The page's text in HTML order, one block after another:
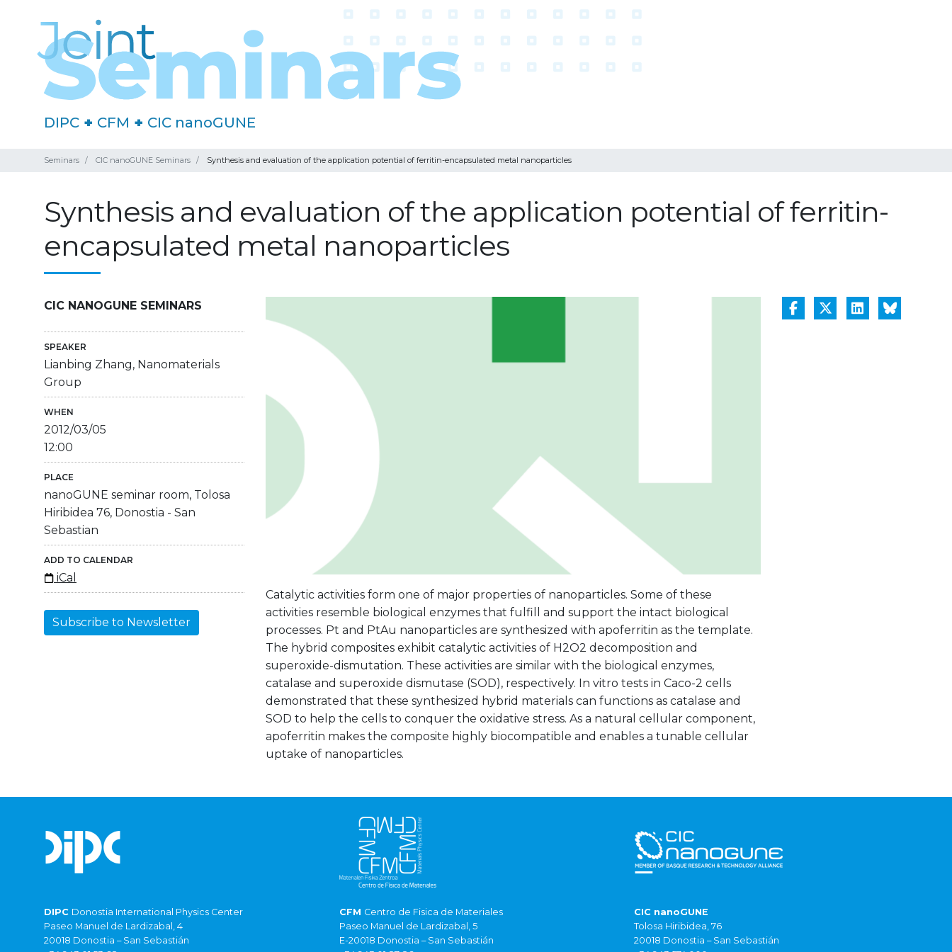
DIPC + CFM + CIC nanoGUNE
Seminars CIC nanoGUNE Seminars Synthesis and evaluation of the application potential of ferritin-encapsulated metal nanoparticles
Synthesis and evaluation of the application potential of ferritin-
encapsulated metal nanoparticles
CIC NANOGUNE SEMINARS
SPEAKER
Lianbing Zhang, Nanomaterials
Group
WHEN
2012/03/05
12:00
PLACE
nanoGUNE seminar room, Tolosa
Hiribidea 76, Donostia - San
Sebastian
ADD TO CALENDAR
iCal
Subscribe to Newsletter
Catalytic activities form one of major properties of nanoparticles. Some of these
activities resemble biological enzymes that fulfill and support the intact biological
processes. Pt and PtAu nanoparticles are synthesized with apoferritin as the template.
The hybrid composites exhibit catalytic activities of H2O2 decomposition and
superoxide-dismutation. These activities are similar with the biological enzymes,
catalase and superoxide dismutase (SOD), respectively. In vitro tests in Caco-2 cells
demonstrated that these synthesized hybrid materials can functions as catalase and
SOD to help the cells to conquer the oxidative stress. As a natural cellular component,
apoferritin makes the composite highly biocompatible and enables a tunable cellular
uptake of nanoparticles.
DIPC Donostia International Physics Center
Paseo Manuel de Lardizabal, 4
20018 Donostia – San Sebastián
CFM Centro de Fisica de Materiales
Paseo Manuel de Lardizabal, 5
E-20018 Donostia – San Sebastián
CIC nanoGUNE
Tolosa Hiribidea, 76
20018 Donostia – San Sebastián